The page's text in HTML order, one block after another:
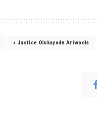
Justice Olukayode Ariwoola